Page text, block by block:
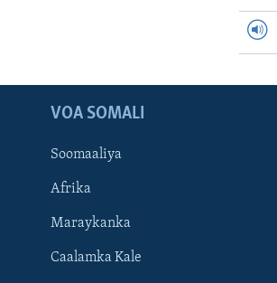
VOA SOMALI
Soomaaliya
Afrika
Maraykanka
Caalamka Kale